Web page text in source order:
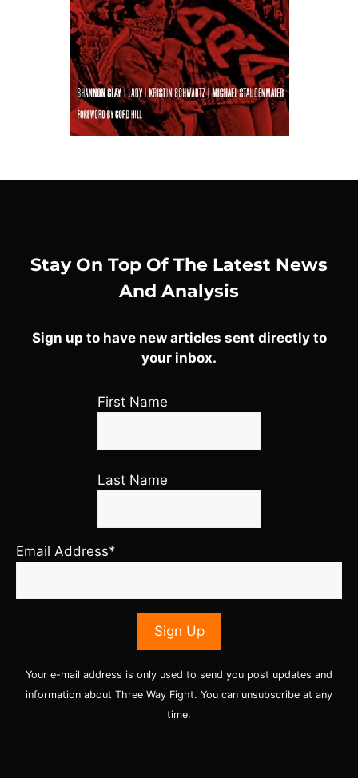
Stay On Top Of The Latest News
And Analysis
Sign up to have new articles sent directly to
your inbox.
First Name
Last Name
Email Address*
Your e-mail address is only used to send you post updates and
information about Three Way Fight. You can unsubscribe at any
time.